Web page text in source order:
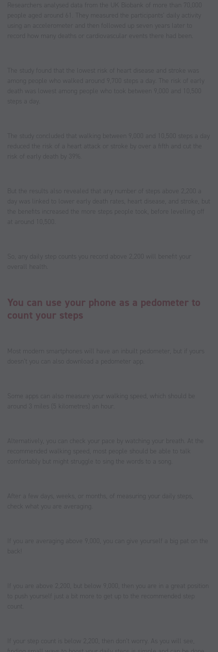
Researchers analysed data from the UK Biobank of more than 70,000
people aged around 61. They measured the participants’ daily activity
using an accelerometer and then followed up seven years later to
record how many deaths or cardiovascular events there had been.
The study found that the lowest risk of heart disease and stroke was
among people who walked around 9,700 steps a day. The risk of early
death was lowest among people who took between 9,000 and 10,500
steps a day.
The study concluded that walking between 9,000 and 10,500 steps a day
reduced the risk of a heart attack or stroke by over a fifth and cut the
risk of early death by 39%.
But the results also revealed that any number of steps above 2,200 a
day was linked to lower early death rates, heart disease, and stroke, but
the benefits increased the more steps people took, before levelling off
at around 10,500.
So, any daily step counts you record above 2,200 will benefit your
overall health.
You can use your phone as a pedometer to
count your steps
Most modern smartphones will have an inbuilt pedometer, but if yours
doesn’t you can also download a pedometer app.
Some apps can also measure your walking speed, which should be
around 3 miles (5 kilometres) an hour.
Alternatively, you can check your pace by watching your breath. At the
recommended walking speed, most people should be able to talk
comfortably but might struggle to sing the words to a song.
After a few days, weeks, or months, of measuring your daily steps,
check what you are averaging.
If you are averaging above 9,000, you can give yourself a big pat on the
back!
If you are above 2,200, but below 9,000, then you are in a great position
to push yourself just a bit more to get up to the recommended step
count.
If your step count is below 2,200, then don’t worry. As you will see,